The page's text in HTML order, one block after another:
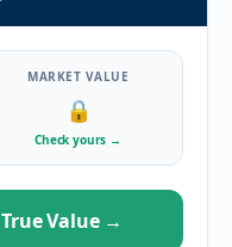
MARKET VALUE
🔒
Check yours →
Value →